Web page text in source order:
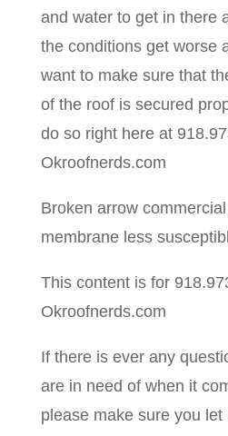
and water to get in there
the conditions get worse
want to make sure that
of the roof is secured
do so right here at
Okroofnerds.com
Broken arrow commercial
membrane less
This content is for
Okroofnerds.com
If there is ever any
are in need of when it
please make sure you